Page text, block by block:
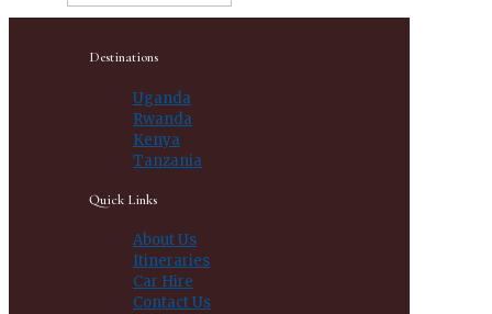
Destinations
Uganda
Rwanda
Kenya
Tanzania
Quick Links
About Us
Itineraries
Car Hire
Contact Us